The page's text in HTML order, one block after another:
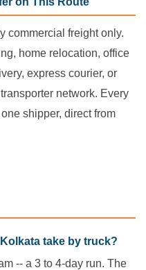
commercial freight only.
home relocation, office
express courier, or
network. Every
shipper, direct from
take by truck?
-- a 3 to 4-day run. The